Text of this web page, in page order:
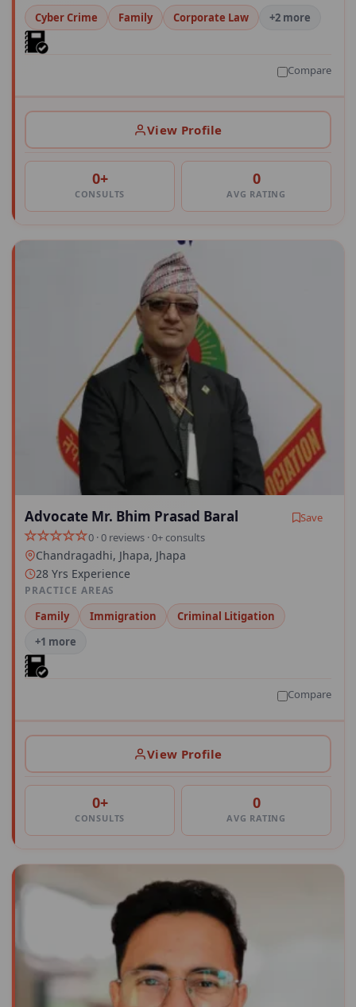
Cyber Crime Family Corporate Law +2 more
Compare
View Profile
0+
CONSULTS
0
AVG RATING
Advocate Mr. Bhim Prasad Baral
Save
0 · 0 reviews · 0+ consults
Chandragadhi, Jhapa, Jhapa
28 Yrs Experience
PRACTICE AREAS
Family Immigration
Criminal Litigation
+1 more
Compare
View Profile
0+
CONSULTS
0
AVG RATING